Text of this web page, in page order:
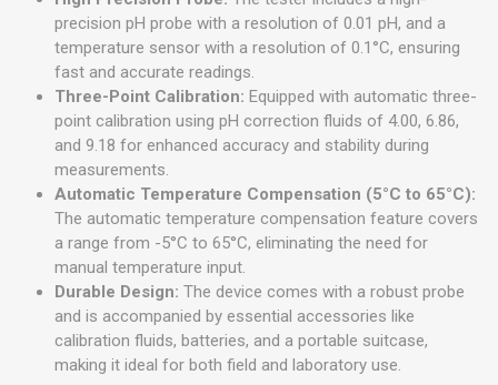
precision pH probe with a resolution of 0.01 pH, and a
temperature sensor with a resolution of 0.1°C, ensuring
fast and accurate readings.
Three-Point Calibration: Equipped with automatic three-
point calibration using pH correction fluids of 4.00, 6.86,
and 9.18 for enhanced accuracy and stability during
measurements.
Automatic Temperature Compensation (5°C to 65°C):
The automatic temperature compensation feature covers
a range from -5°C to 65°C, eliminating the need for
manual temperature input.
Durable Design: The device comes with a robust probe
and is accompanied by essential accessories like
calibration fluids, batteries, and a portable suitcase,
making it ideal for both field and laboratory use.